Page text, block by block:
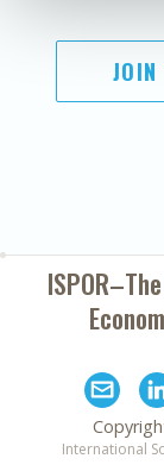
JOIN
International